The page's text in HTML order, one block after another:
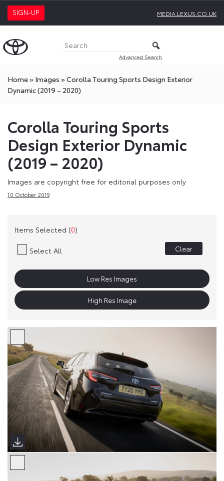
SIGN-UP MEDIA.LEXUS.CO.UK
Advanced Search
Home» Images »Corolla Touring Sports Design Exterior
Dynamic (2019 – 2020)
Corolla Touring Sports
Design Exterior Dynamic
(2019 – 2020)
Images are copyright free for editorial purposes only
10 October 2019
Items Selected (0)
Select All Clear
Low Res Images
High Res Image